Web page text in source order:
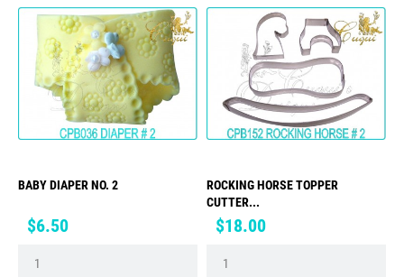
BABY DIAPER NO. 2
Price
$6.50
ROCKING HORSE TOPPER
CUTTER...
Price
$18.00